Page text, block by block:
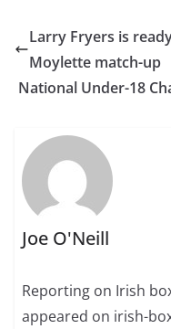
Larry Fryers is
Moylette match-up
National Under-18
Joe O'Neill
Reporting on Irish
appeared on irish-